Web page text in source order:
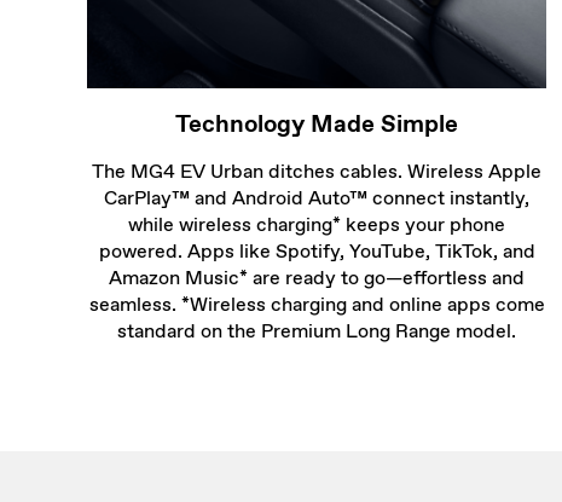
Technology Made Simple
The MG4 EV Urban ditches cables. Wireless Apple
CarPlay™ and Android Auto™ connect instantly,
while wireless charging* keeps your phone
powered. Apps like Spotify, YouTube, TikTok, and
Amazon Music* are ready to go—effortless and
seamless. *Wireless charging and online apps come
standard on the Premium Long Range model.